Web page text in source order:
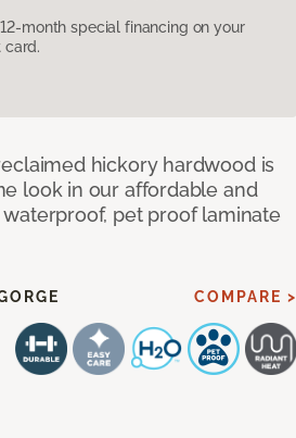
month special financing on your
card.
hickory hardwood is
look in our affordable and
pet proof laminate
COMPARE >